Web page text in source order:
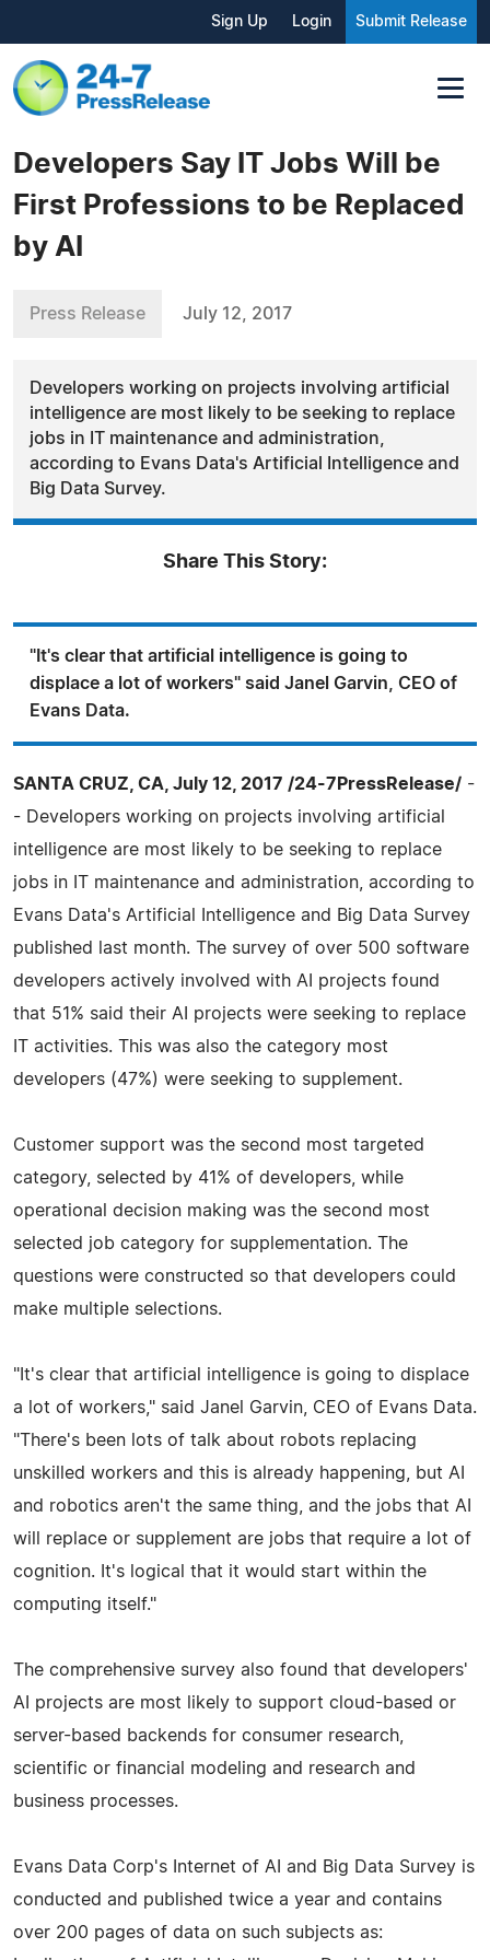
Sign Up Login Submit Release
Developers Say IT Jobs Will be
First Professions to be Replaced
by AI
Press Release July 12, 2017
Developers working on projects involving artificial
intelligence are most likely to be seeking to replace
jobs in IT maintenance and administration,
according to Evans Data's Artificial Intelligence and
Big Data Survey.
Share This Story:
"It's clear that artificial intelligence is going to
displace a lot of workers" said Janel Garvin, CEO of
Evans Data.
SANTA CRUZ, CA, July 12, 2017 /24-7PressRelease/ -
- Developers working on projects involving artificial
intelligence are most likely to be seeking to replace
jobs in IT maintenance and administration, according to
Evans Data's Artificial Intelligence and Big Data Survey
published last month. The survey of over 500 software
developers actively involved with AI projects found
that 51% said their AI projects were seeking to replace
IT activities. This was also the category most
developers (47%) were seeking to supplement.
Customer support was the second most targeted
category, selected by 41% of developers, while
operational decision making was the second most
selected job category for supplementation. The
questions were constructed so that developers could
make multiple selections.
"It's clear that artificial intelligence is going to displace
a lot of workers," said Janel Garvin, CEO of Evans Data.
"There's been lots of talk about robots replacing
unskilled workers and this is already happening, but AI
and robotics aren't the same thing, and the jobs that AI
will replace or supplement are jobs that require a lot of
cognition. It's logical that it would start within the
computing itself."
The comprehensive survey also found that developers'
AI projects are most likely to support cloud-based or
server-based backends for consumer research,
scientific or financial modeling and research and
business processes.
Evans Data Corp's Internet of AI and Big Data Survey is
conducted and published twice a year and contains
over 200 pages of data on such subjects as: